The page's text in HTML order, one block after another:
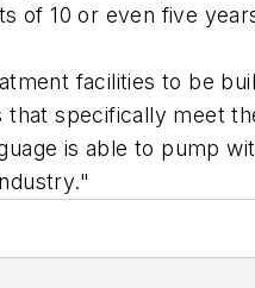
of 10 or even five
facilities to be
specifically meet
is able to pump